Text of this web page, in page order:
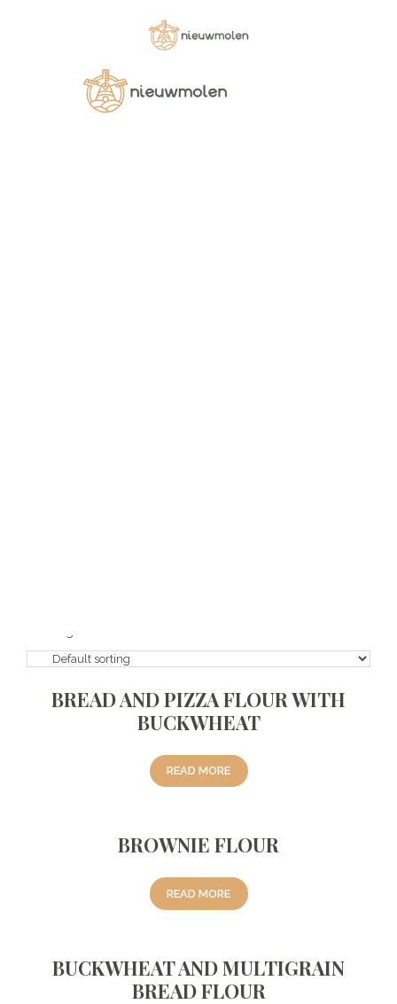
Category
FLOUR MIXES
BREAD AND PIZZA FLOUR WITH
BUCKWHEAT
READ MORE
BROWNIE FLOUR
READ MORE
BUCKWHEAT AND MULTIGRAIN
BREAD FLOUR